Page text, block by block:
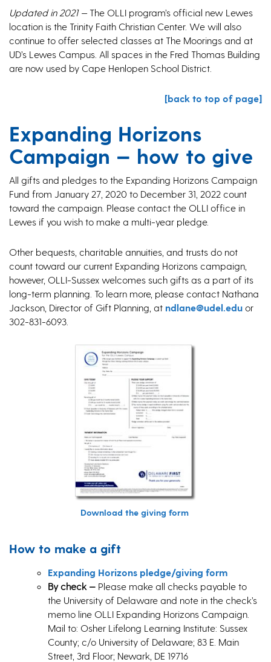
Updated in 2021 — The OLLI program’s official new Lewes
location is the Trinity Faith Christian Center. We will also
continue to offer selected classes at The Moorings and at
UD’s Lewes Campus. All spaces in the Fred Thomas Building
are now used by Cape Henlopen School District.
[back to top of page]
Expanding Horizons
Campaign — how to give
All gifts and pledges to the Expanding Horizons Campaign
Fund from January 27, 2020 to December 31, 2022 count
toward the campaign. Please contact the OLLI office in
Lewes if you wish to make a multi-year pledge.
Other bequests, charitable annuities, and trusts do not
count toward our current Expanding Horizons campaign,
however, OLLI-Sussex welcomes such gifts as a part of its
long-term planning. To learn more, please contact Nathana
Jackson, Director of Gift Planning, at ndlane@udel.edu or
302-831-6093.
Download the giving form
How to make a gift
Expanding Horizons pledge/giving form
By check — Please make all checks payable to
the University of Delaware and note in the check’s
memo line OLLI Expanding Horizons Campaign.
Mail to: Osher Lifelong Learning Institute: Sussex
County; c/o University of Delaware; 83 E. Main
Street, 3rd Floor; Newark, DE 19716